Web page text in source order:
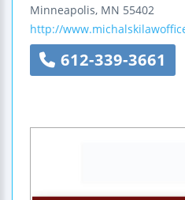
Minneapolis, MN 55402
http://
612-339-3661